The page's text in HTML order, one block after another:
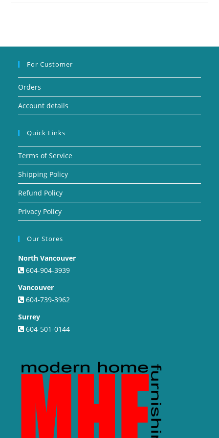
For Customer
Orders
Account details
Quick Links
Terms of Service
Shipping Policy
Refund Policy
Privacy Policy
Our Stores
North Vancouver
604-904-3939
Vancouver
604-739-3962
Surrey
604-501-0144